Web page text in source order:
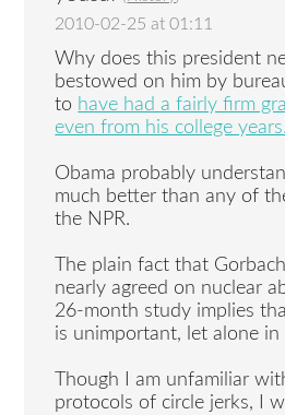
2010-02-25 at 01:11
Why does this president
bestowed on him by
to have had a fairly firm
even from his college years.
Obama probably
much better than any of
the NPR.
The plain fact that
nearly agreed on nuclear
26-month study implies
is unimportant, let alone
Though I am unfamiliar
protocols of circle jerks, I